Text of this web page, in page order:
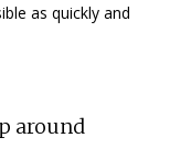
as quickly and
around